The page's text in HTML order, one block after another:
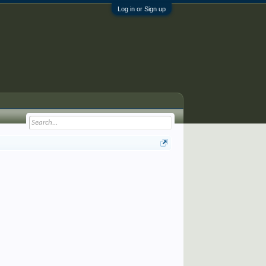
Log in or Sign up